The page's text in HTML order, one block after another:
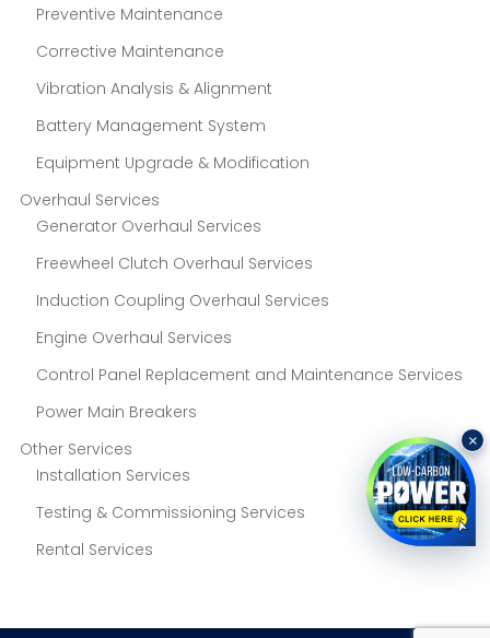
Preventive Maintenance
Corrective Maintenance
Vibration Analysis & Alignment
Battery Management System
Equipment Upgrade & Modification
Overhaul Services
Generator Overhaul Services
Freewheel Clutch Overhaul Services
Induction Coupling Overhaul Services
Engine Overhaul Services
Control Panel Replacement and Maintenance Services
Power Main Breakers
Other Services
Installation Services
Testing & Commissioning Services
Rental Services
×